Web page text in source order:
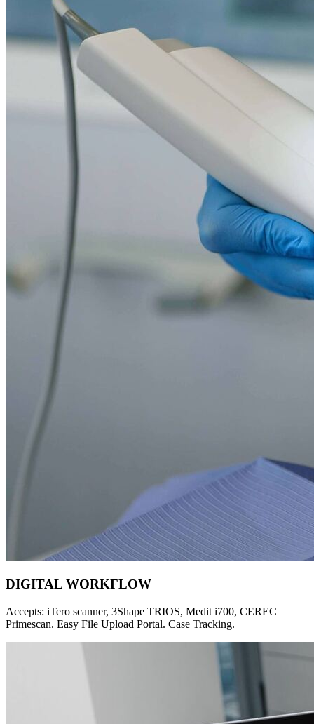
DIGITAL WORKFLOW
Accepts: iTero scanner, 3Shape TRIOS, Medit i700, CEREC
Primescan. Easy File Upload Portal. Case Tracking.